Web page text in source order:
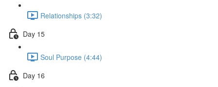
Relationships (3:32)
Day 15
Soul Purpose (4:44)
Day 16